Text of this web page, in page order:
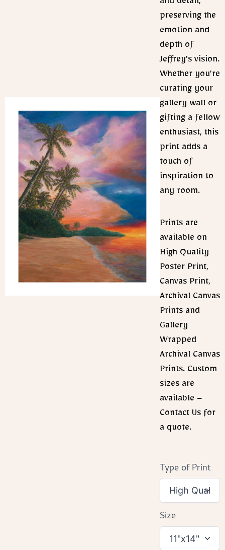
and detail,
preserving the
emotion and
depth of
Jeffrey’s vision.
Whether you’re
curating your
gallery wall or
gifting a fellow
enthusiast, this
print adds a
touch of
inspiration to
any room.
Prints are
available on
High Quality
Poster Print,
Canvas Print,
Archival Canvas
Prints and
Gallery
Wrapped
Archival Canvas
Prints. Custom
sizes are
available –
Contact Us for
a quote.
Type of Print
Size